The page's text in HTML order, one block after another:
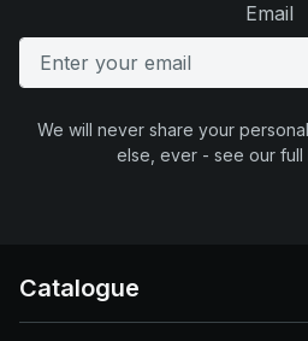
Email
We will never share your
else, ever - see our full
Catalogue